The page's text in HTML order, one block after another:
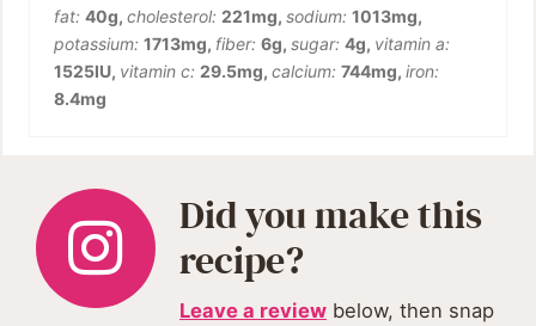
fat: 40g, cholesterol: 221mg, sodium: 1013mg,
potassium: 1713mg, fiber: 6g, sugar: 4g, vitamin a:
1525IU, vitamin c: 29.5mg, calcium: 744mg, iron:
8.4mg
Did you make this
recipe?
Leave a review below, then snap